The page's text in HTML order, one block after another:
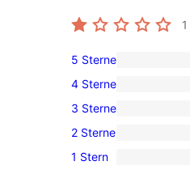
1
0
5-
Sterne-
Rezensionen
5 Sterne
0
4-
Sterne-
Rezensionen
4 Sterne
0
3-
Sterne-
3 Sterne
0
2-
2 Sterne
1
1 Stern